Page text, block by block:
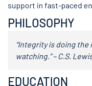
support in fast-paced
PHILOSOPHY
“Integrity is doing
watching.” – C.S.
EDUCATION